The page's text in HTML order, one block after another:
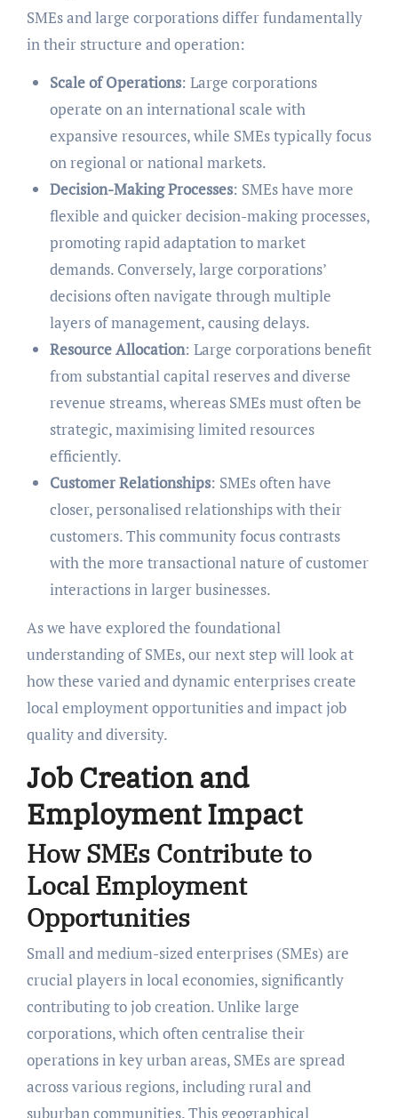
SMEs and large corporations differ fundamentally
in their structure and operation:
Scale of Operations: Large corporations
operate on an international scale with
expansive resources, while SMEs typically focus
on regional or national markets.
Decision-Making Processes: SMEs have more
flexible and quicker decision-making processes,
promoting rapid adaptation to market
demands. Conversely, large corporations’
decisions often navigate through multiple
layers of management, causing delays.
Resource Allocation: Large corporations benefit
from substantial capital reserves and diverse
revenue streams, whereas SMEs must often be
strategic, maximising limited resources
efficiently.
Customer Relationships: SMEs often have
closer, personalised relationships with their
customers. This community focus contrasts
with the more transactional nature of customer
interactions in larger businesses.
As we have explored the foundational
understanding of SMEs, our next step will look at
how these varied and dynamic enterprises create
local employment opportunities and impact job
quality and diversity.
Job Creation and
Employment Impact
How SMEs Contribute to
Local Employment
Opportunities
Small and medium-sized enterprises (SMEs) are
crucial players in local economies, significantly
contributing to job creation. Unlike large
corporations, which often centralise their
operations in key urban areas, SMEs are spread
across various regions, including rural and
suburban communities. This geographical